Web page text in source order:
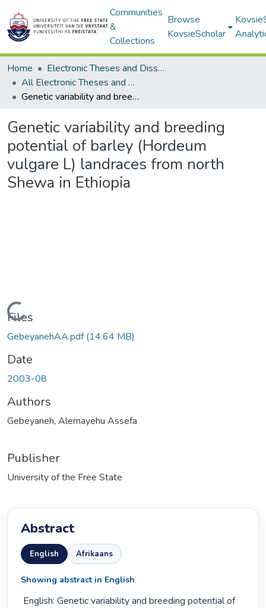
Communities
&
Collections
Browse
KovsieScholar
Home
Electronic Theses and Dissertations
All Electronic Theses and Dissertations
Genetic variability and breeding potential of barley (Hordeum vulgare L) landraces from north Shewa in Ethiopia
Genetic variability and breeding
potential of barley (Hordeum
vulgare L) landraces from north
Shewa in Ethiopia
Files
GebeyanehAA.pdf(14.64 MB)
Date
2003-08
Authors
Gebeyaneh, Alemayehu Assefa
Publisher
University of the Free State
Abstract
English Afrikaans
Showing abstract in English